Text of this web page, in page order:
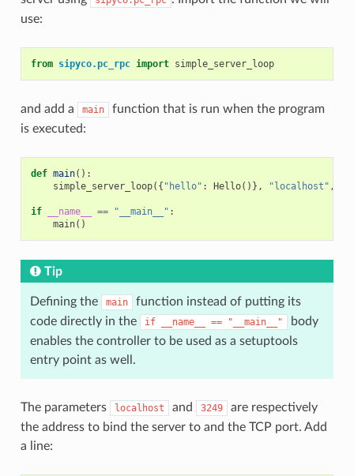
use:
from sipyco.pc_rpc import simple_server_loop
and add a main
function that is run when the program
is executed:
def main():
simple_server_loop({ "hello" : Hello()}, "localhost" ,
if __name__ == "__main__" :
main()
Tip
Defining the main
function instead of putting its
code directly in the
if __name__ == "__main__"
body
enables the controller to be used as a setuptools
entry point as well.
The parameters localhost and 3249
are respectively
the address to bind the server to and the TCP port. Add
a line: